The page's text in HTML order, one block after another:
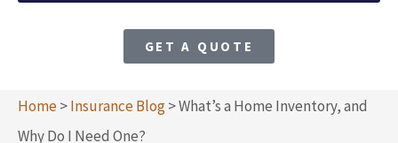
GET A QUOTE
Home>Insurance Blog>What’s a Home Inventory, and
Why Do I Need One?